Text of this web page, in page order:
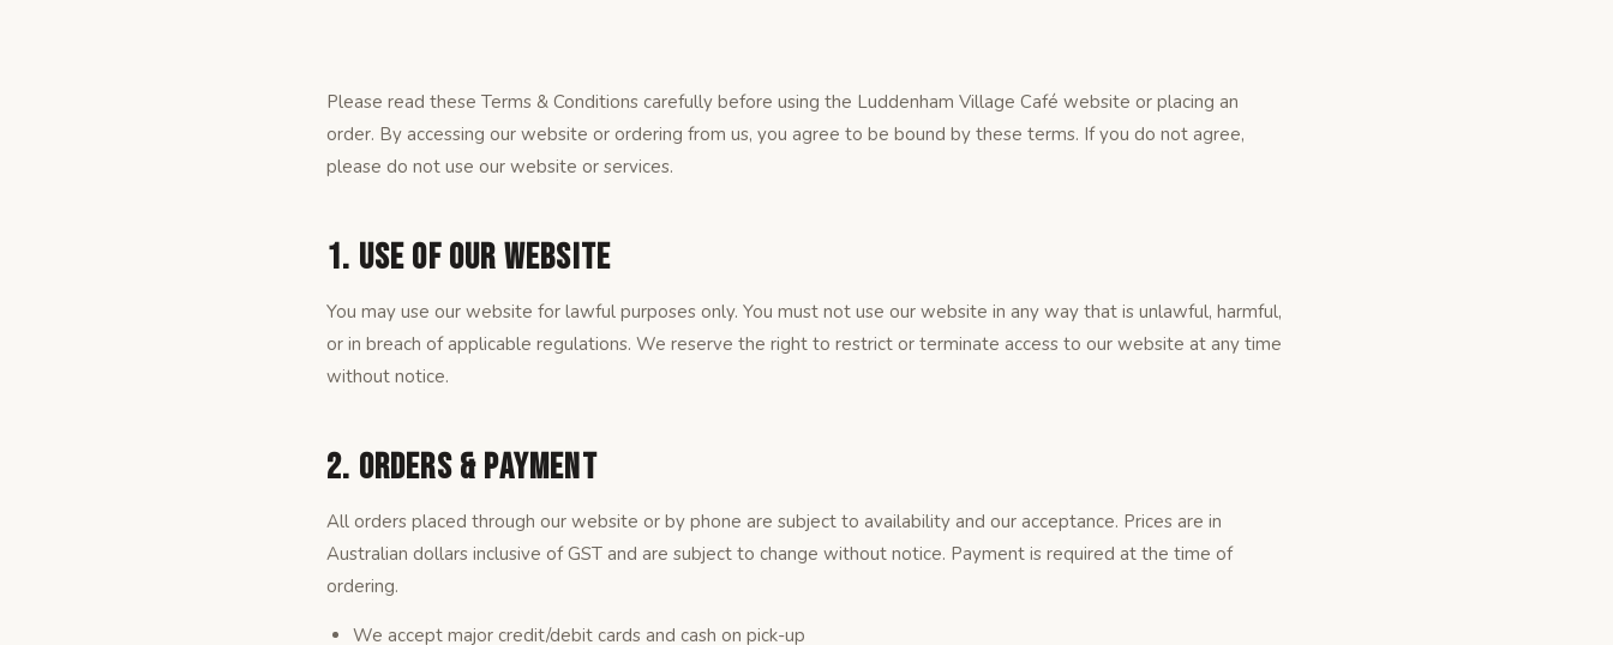
Please read these Terms & Conditions carefully before using the Luddenham Village Café website or placing an
order. By accessing our website or ordering from us, you agree to be bound by these terms. If you do not agree,
please do not use our website or services.
1. Use of Our Website
You may use our website for lawful purposes only. You must not use our website in any way that is unlawful, harmful,
or in breach of applicable regulations. We reserve the right to restrict or terminate access to our website at any time
without notice.
2. Orders & Payment
All orders placed through our website or by phone are subject to availability and our acceptance. Prices are in
Australian dollars inclusive of GST and are subject to change without notice. Payment is required at the time of
ordering.
We accept major credit/debit cards and cash on pick-up